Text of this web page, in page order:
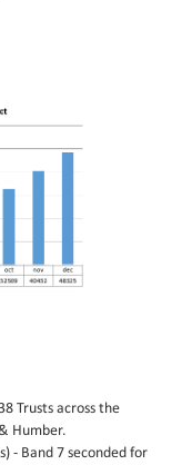
Trusts across the
Humber.
- Band 7 seconded for